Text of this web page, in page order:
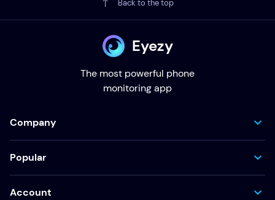
Back to the top
Eyezy
The most powerful phone
monitoring app
Company
Popular
Account